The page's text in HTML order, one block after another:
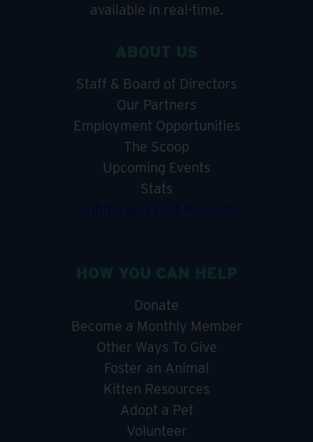
available in real-time.
Staff & Board of Directors
Our Partners
Employment Opportunities
The Scoop
Upcoming Events
Stats
Submit an Event Request
Donate
Become a Monthly Member
Other Ways To Give
Foster an Animal
Kitten Resources
Adopt a Pet
Volunteer